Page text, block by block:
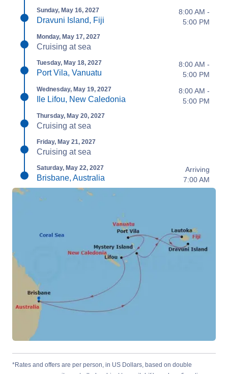
Sunday, May 16, 2027
Dravuni Island, Fiji
8:00 AM -
5:00 PM
Monday, May 17, 2027
Cruising at sea
Tuesday, May 18, 2027
Port Vila, Vanuatu
8:00 AM -
5:00 PM
Wednesday, May 19, 2027
Ile Lifou, New Caledonia
8:00 AM -
5:00 PM
Thursday, May 20, 2027
Cruising at sea
Friday, May 21, 2027
Cruising at sea
Saturday, May 22, 2027
Brisbane, Australia
Arriving
7:00 AM
*Rates and offers are per person, in US Dollars, based on double